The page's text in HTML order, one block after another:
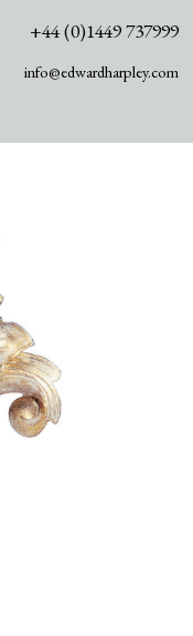
+44 (0)1449 737999
info@edwardharpley.com